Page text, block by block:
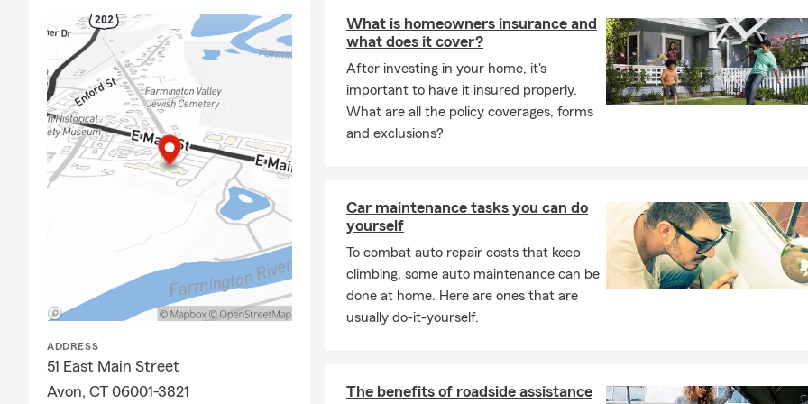
speaking with a real person who is here to assist you. We look forward to
ADDRESS
51 East Main Street
Avon, CT 06001-3821
What is homeowners insurance and
what does it cover?
After investing in your home, it's
important to have it insured properly.
What are all the policy coverages, forms
and exclusions?
Car maintenance tasks you can do
yourself
To combat auto repair costs that keep
climbing, some auto maintenance can be
done at home. Here are ones that are
usually do-it-yourself.
The benefits of roadside assistance